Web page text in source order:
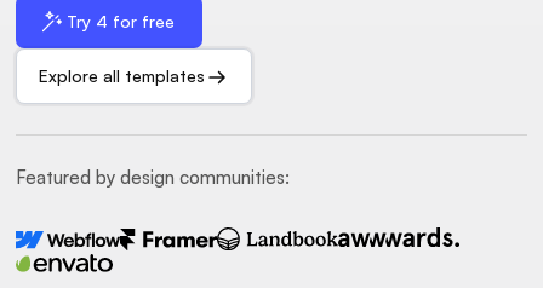
Try 4 for free
Explore all templates
Featured by design communities: